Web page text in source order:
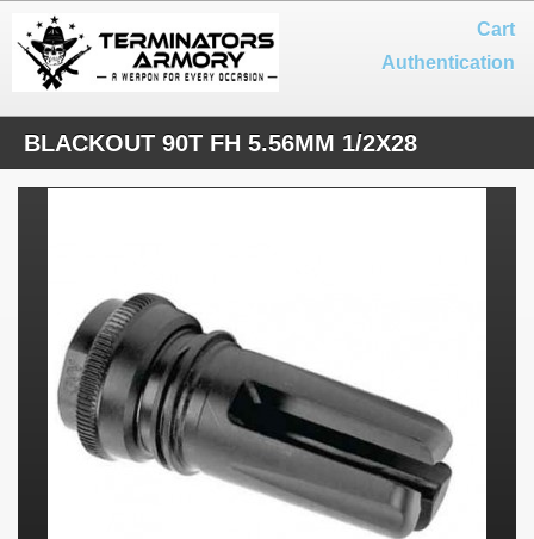
Cart
Authentication
BLACKOUT 90T FH 5.56MM 1/2X28